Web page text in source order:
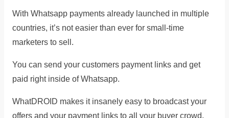
With Whatsapp payments already launched in multiple
countries, it’s not easier than ever for small-time
marketers to sell.
You can send your customers payment links and get
paid right inside of Whatsapp.
WhatDROID makes it insanely easy to broadcast your
offers and your payment links to all your buyer crowd.